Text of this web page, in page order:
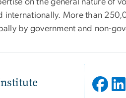
on the general nature of
internationally. More than
by government and non-